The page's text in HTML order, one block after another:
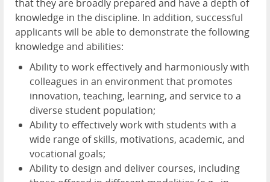
that they are broadly prepared and have a depth of
knowledge in the discipline. In addition, successful
applicants will be able to demonstrate the following
knowledge and abilities:
Ability to work effectively and harmoniously with
colleagues in an environment that promotes
innovation, teaching, learning, and service to a
diverse student population;
Ability to effectively work with students with a
wide range of skills, motivations, academic, and
vocational goals;
Ability to design and deliver courses, including